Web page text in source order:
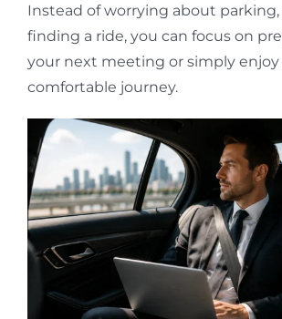
Instead of worrying about parking,
finding a ride, you can focus on
your next meeting or simply enjoy
comfortable journey.